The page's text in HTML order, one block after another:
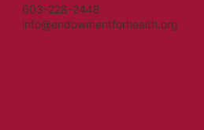
603-228-2448
info@endowmentforhealth.org